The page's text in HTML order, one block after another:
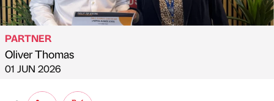
Published by
PARTNER
Oliver Thomas
on
01 JUN 2026